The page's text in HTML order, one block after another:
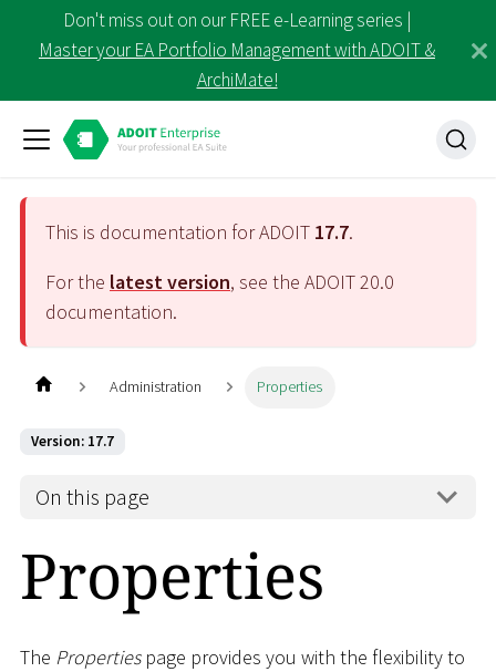
Don't miss out on our FREE e-Learning series |
Master your EA Portfolio Management with ADOIT &
ArchiMate!
This is documentation for ADOIT 17.7.
For the latest version, see the ADOIT20.0
documentation.
Administration Properties
Version: 17.7
On this page
Properties
The Propertiespage provides you with the flexibility to